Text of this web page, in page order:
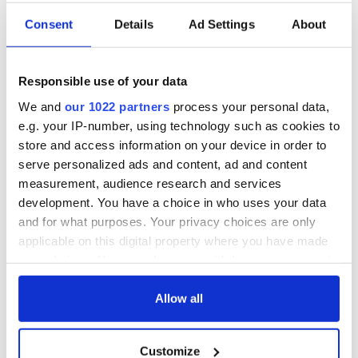
Consent Details Ad Settings About
Responsible use of your data
We and our 1022 partners process your personal data,
e.g. your IP-number, using technology such as cookies to
store and access information on your device in order to
serve personalized ads and content, ad and content
measurement, audience research and services
development. You have a choice in who uses your data
and for what purposes. Your privacy choices are only
applicable on this digital property where you have made
any time from the Cookie Declaration or by clicking on
Allow all
Customize
IrishCentral has partnered up with the IFI
find all IrishCentral articles and videos from the IFI
Sign up to IrishCentral's newsletter to stay up-to-date with
everything Irish!
Subscribe to IrishCentral
* Originally published in 2022, updated in January 2026.
RELATED: Irish Film Institute
READ NEXT